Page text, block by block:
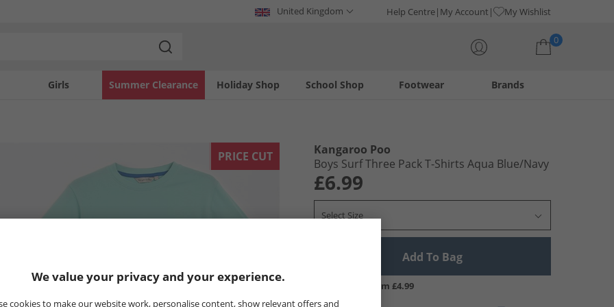
United Kingdom Help Centre My Account My Wishlist
0
Girls Holiday Shop
Summer Clearance Footwear
School Shop Brands
PRICE CUT
Kangaroo Poo
Boys Surf Three Pack T-Shirts Aqua Blue/​Navy
£6.99
Select Size
Add To Bag
UK Delivery from £4.99
We value your privacy and your experience.
cookies to make our website work, personalise content, show relevant offers and